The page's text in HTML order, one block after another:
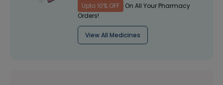
Upto 10% OFF
On All Your Pharmacy
Orders!
View All Medicines